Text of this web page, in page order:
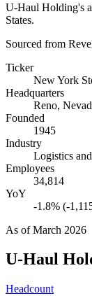
U-Haul Holding's
States.
Sourced from
Ticker
New York
Headquarters
Reno,
Founded
1945
Industry
Logistics
Employees
34,814
YoY
-1.8% (-
As ofMarch 2026
U-Haul
Headcount